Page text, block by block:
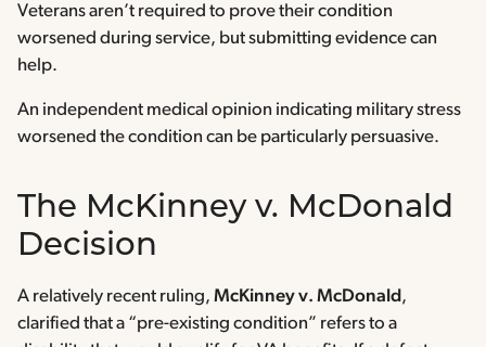
Veterans aren’t required to prove their condition
worsened during service, but submitting evidence can
help.
An independent medical opinion indicating military stress
worsened the condition can be particularly persuasive.
The McKinney v. McDonald
Decision
A relatively recent ruling, McKinney v. McDonald,
clarified that a “pre-existing condition” refers to a